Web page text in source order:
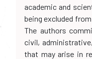
academic and
being excluded
The authors
civil,
that may arise in